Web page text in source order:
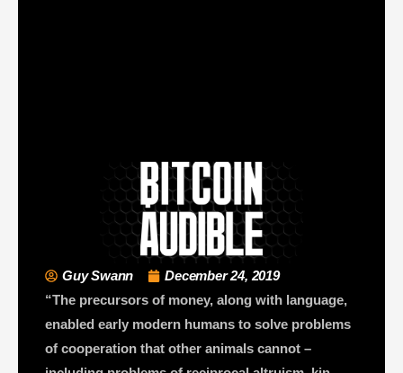
Guy Swann
December 24, 2019
“The precursors of money, along with language,
enabled early modern humans to solve problems
of cooperation that other animals cannot –